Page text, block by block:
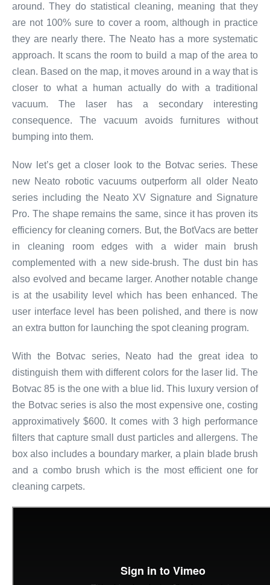
around. They do statistical cleaning, meaning that they
are not 100% sure to cover a room, although in practice
they are nearly there. The Neato has a more systematic
approach. It scans the room to build a map of the area to
clean. Based on the map, it moves around in a way that is
closer to what a human actually do with a traditional
vacuum. The laser has a secondary interesting
consequence. The vacuum avoids furnitures without
bumping into them.
Now let’s get a closer look to the Botvac series. These
new Neato robotic vacuums outperform all older Neato
series including the Neato XV Signature and Signature
Pro. The shape remains the same, since it has proven its
efficiency for cleaning corners. But, the BotVacs are better
in cleaning room edges with a wider main brush
complemented with a new side-brush. The dust bin has
also evolved and became larger. Another notable change
is at the usability level which has been enhanced. The
user interface level has been polished, and there is now
an extra button for launching the spot cleaning program.
With the Botvac series, Neato had the great idea to
distinguish them with different colors for the laser lid. The
Botvac 85 is the one with a blue lid. This luxury version of
the Botvac series is also the most expensive one, costing
approximatively $600. It comes with 3 high performance
filters that capture small dust particles and allergens. The
box also includes a boundary marker, a plain blade brush
and a combo brush which is the most efficient one for
cleaning carpets.